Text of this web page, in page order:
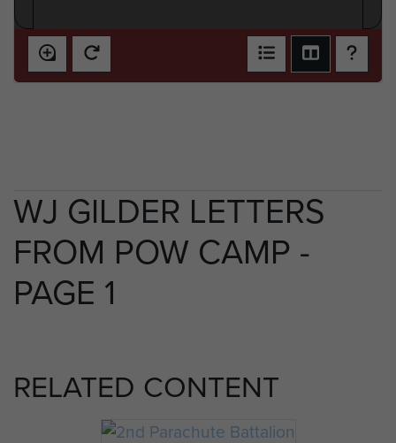
WJ GILDER LETTERS
FROM POW CAMP -
PAGE 1
RELATED CONTENT